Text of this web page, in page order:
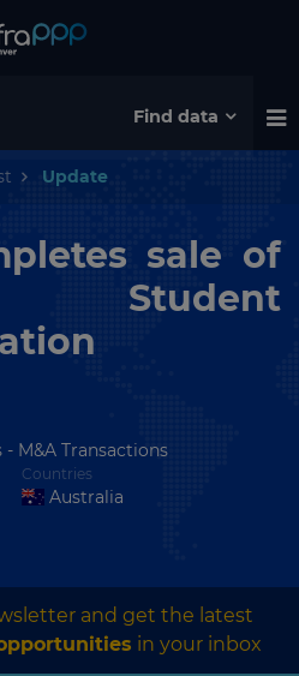
Find data
Update
sale of
- M&A Transactions
Countries
Australia
and get the latest
in your inbox